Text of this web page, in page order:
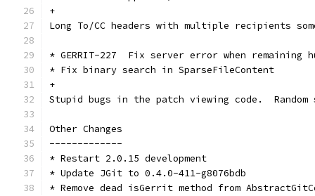
+
Long To/CC headers with multiple recipients
* GERRIT-227  Fix server error when remaining
* Fix binary search in SparseFileContent
+
Stupid bugs in the patch viewing code.
Other Changes
-------------
* Restart 2.0.15 development
* Update JGit to 0.4.0-411-g8076bdb
* Remove dead isGerrit method from